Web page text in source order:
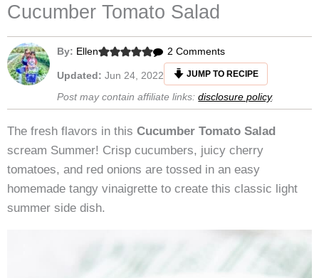
Cucumber Tomato Salad
By: Ellen 2 Commentson
Cucumber
Tomato
Salad
Updated: Jun 24, 2022 JUMP TO RECIPE
Post may contain affiliate links:disclosure policy.
The fresh flavors in this Cucumber Tomato Salad
scream Summer! Crisp cucumbers, juicy cherry
tomatoes, and red onions are tossed in an easy
homemade tangy vinaigrette to create this classic light
summer side dish.